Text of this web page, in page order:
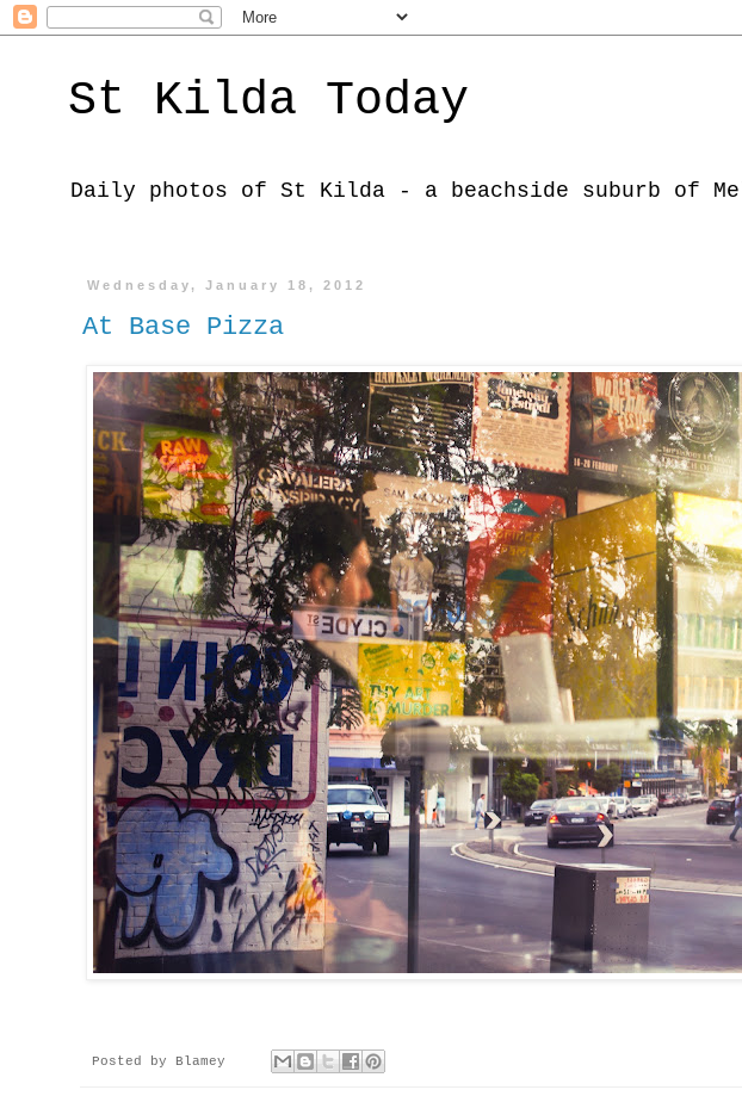
St Kilda Today
Daily photos of St Kilda - a beachside suburb of
Wednesday, January 18, 2012
At Base Pizza
Posted by Blamey